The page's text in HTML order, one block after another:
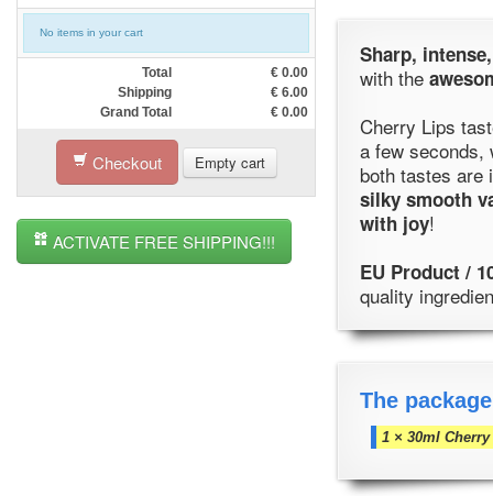
No items in your cart
Total € 0.00
Shipping
€ 6.00
Grand Total
€ 0.00
Checkout Empty cart
ACTIVATE FREE SHIPPING!!!
Sharp,
with the
Cherry Lips
a few
both tastes are
silky smooth
with joy!
EU Product /
quality
The
1 × 30ml